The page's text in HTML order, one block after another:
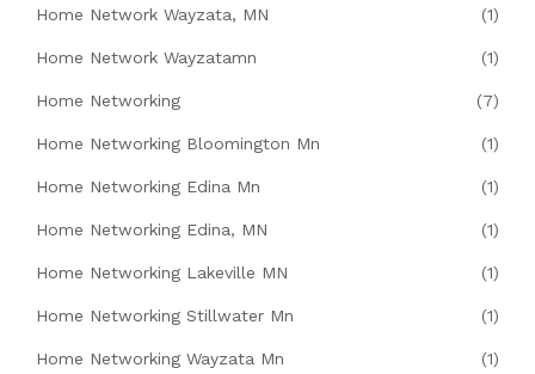
Home Network Wayzata, MN (1)
Home Network Wayzatamn (1)
Home Networking (7)
Home Networking Bloomington Mn (1)
Home Networking Edina Mn (1)
Home Networking Edina, MN (1)
Home Networking Lakeville MN (1)
Home Networking Stillwater Mn (1)
Home Networking Wayzata Mn (1)